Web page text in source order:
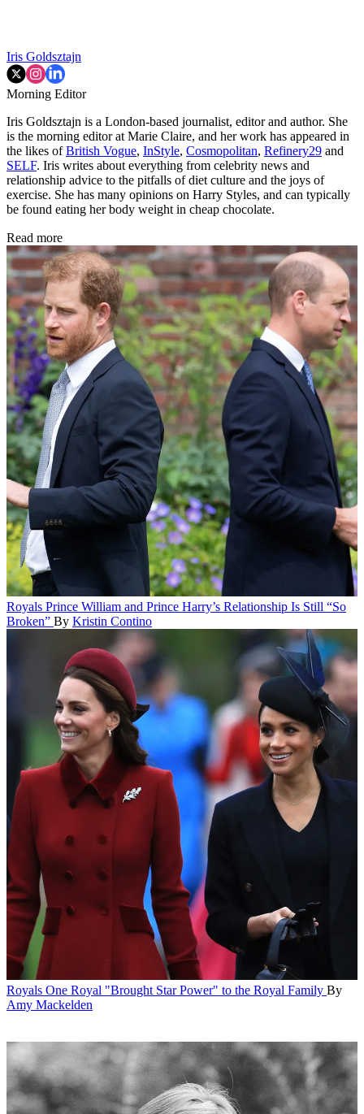
Iris Goldsztajn
Morning Editor
Iris Goldsztajn is a London-based journalist, editor and author. She
is the morning editor at Marie Claire, and her work has appeared in
the likes ofBritish Vogue, InStyle, Cosmopolitan, Refinery29 and
SELF. Iris writes about everything from celebrity news and
relationship advice to the pitfalls of diet culture and the joys of
exercise. She has many opinions on Harry Styles, and can typically
be found eating her body weight in cheap chocolate.
Read more
Royals Prince William and Prince Harry’s Relationship Is Still “So
Broken” By Kristin Contino
Royals One Royal "Brought Star Power" to the Royal Family By
Amy Mackelden